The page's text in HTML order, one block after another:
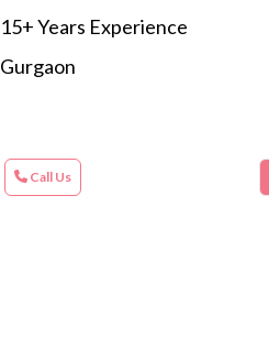
15+ Years Experience
Gurgaon
Call Us